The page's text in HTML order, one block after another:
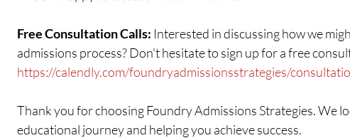
Free Consultation Calls: Interested in discussing how we
admissions process? Don't hesitate to sign up for a free
https://calendly.com/foundryadmissionsstrategies/
Thank you for choosing Foundry Admissions Strategies. We
educational journey and helping you achieve success.